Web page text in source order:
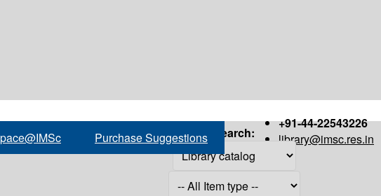
+91-44-22543226
library@imsc.res.in
Purchase Suggestions Search: